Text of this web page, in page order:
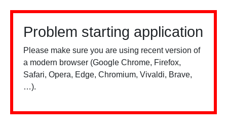
Problem starting application
Please make sure you are using recent version of
a modern browser (Google Chrome, Firefox,
Safari, Opera, Edge, Chromium, Vivaldi, Brave,
…).